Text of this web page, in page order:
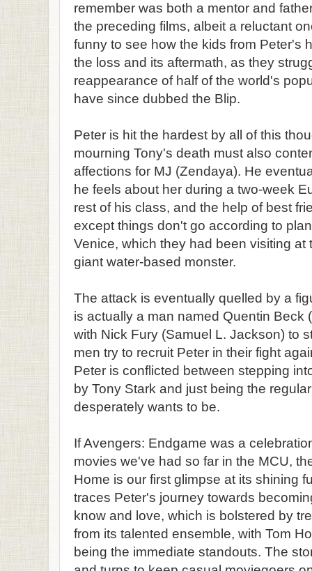
remember was both a mentor and
the preceding films, albeit a reluctant
funny to see how the kids from Peter's
the loss and its aftermath, as they
reappearance of half of the world's
have since dubbed the Blip.
Peter is hit the hardest by all of this
mourning Tony's death must also
affections for MJ (Zendaya). He
he feels about her during a two-week
rest of his class, and the help of best
except things don't go according to
Venice, which they had been visiting at
giant water-based monster.
The attack is eventually quelled by a
is actually a man named Quentin Beck
with Nick Fury (Samuel L. Jackson) to
men try to recruit Peter in their fight
Peter is conflicted between stepping
by Tony Stark and just being the
desperately wants to be.
If Avengers: Endgame was a
movies we've had so far in the MCU,
Home is our first glimpse at its shining
traces Peter's journey towards
know and love, which is bolstered by
from its talented ensemble, with Tom
being the immediate standouts. The